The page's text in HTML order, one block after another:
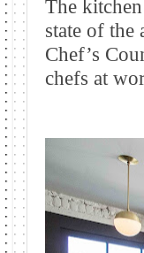
The
state of
Chef’s
chefs at